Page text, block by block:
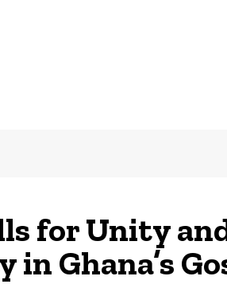
for Unity
Ghana’s